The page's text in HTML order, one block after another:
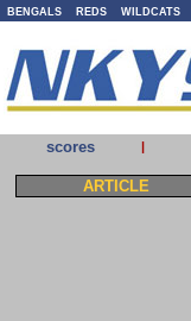
BENGALS REDS WILDCATS
scores |
ARTICLE